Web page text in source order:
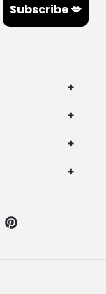
Subscribe 💋
Pinterest